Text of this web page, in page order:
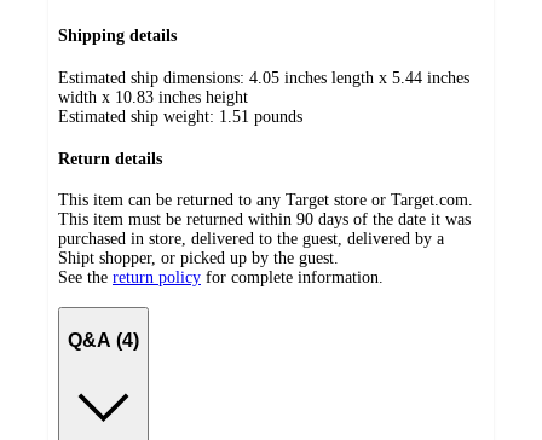
Shipping details
Estimated ship dimensions: 4.05 inches length x 5.44 inches
width x 10.83 inches height
Estimated ship weight: 1.51 pounds
Return details
This item can be returned to any Target store or Target.com.
This item must be returned within 90 days of the date it was
purchased in store, delivered to the guest, delivered by a
Shipt shopper, or picked up by the guest.
See the return policy for complete information.
Q&A (4)